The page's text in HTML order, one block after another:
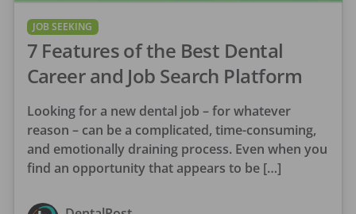
JOB SEEKING
7 Features of the Best Dental
Career and Job Search Platform
Looking for a new dental job – for whatever
reason – can be a complicated, time-consuming,
and emotionally draining process. Even when you
find an opportunity that appears to be […]